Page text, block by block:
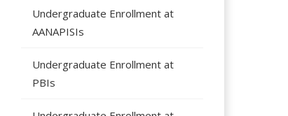
Undergraduate Enrollment at
AANAPISIs
Undergraduate Enrollment at
PBIs